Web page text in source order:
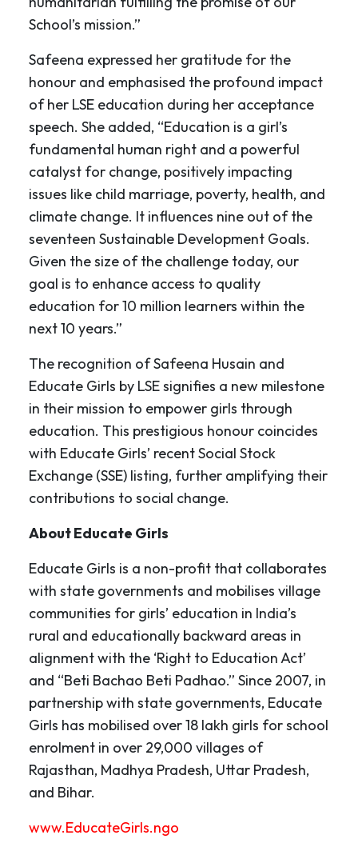
School’s mission.”
Safeena expressed her gratitude for the
honour and emphasised the profound impact
of her LSE education during her acceptance
speech. She added, “Education is a girl’s
fundamental human right and a powerful
catalyst for change, positively impacting
issues like child marriage, poverty, health, and
climate change. It influences nine out of the
seventeen Sustainable Development Goals.
Given the size of the challenge today, our
goal is to enhance access to quality
education for 10 million learners within the
next 10 years.”
The recognition of Safeena Husain and
Educate Girls by LSE signifies a new milestone
in their mission to empower girls through
education. This prestigious honour coincides
with Educate Girls’ recent Social Stock
Exchange (SSE) listing, further amplifying their
contributions to social change.
About Educate Girls
Educate Girls is a non-profit that collaborates
with state governments and mobilises village
communities for girls’ education in India’s
rural and educationally backward areas in
alignment with the ‘Right to Education Act’
and “Beti Bachao Beti Padhao.” Since 2007, in
partnership with state governments, Educate
Girls has mobilised over 18 lakh girls for school
enrolment in over 29,000 villages of
Rajasthan, Madhya Pradesh, Uttar Pradesh,
and Bihar.
www.EducateGirls.ngo